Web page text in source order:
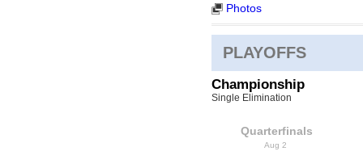
Photos
PLAYOFFS
Championship
Single Elimination
Quarterfinals
Aug 2